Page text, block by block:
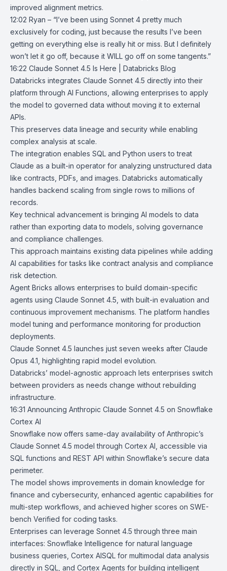
improved alignment metrics.
12:02 Ryan – “I’ve been using Sonnet 4 pretty much
exclusively for coding, just because the results I’ve been
getting on everything else is really hit or miss. But I definitely
won’t let it go off, because it WILL go off on some tangents.”
16:22 Claude Sonnet 4.5 Is Here | Databricks Blog
Databricks integrates Claude Sonnet 4.5 directly into their
platform through AI Functions , allowing enterprises to apply
the model to governed data without moving it to external
APIs.
This preserves data lineage and security while enabling
complex analysis at scale.
The integration enables SQL and Python users to treat
Claude as a built-in operator for analyzing unstructured data
like contracts, PDFs, and images. Databricks automatically
handles backend scaling from single rows to millions of
records.
Key technical advancement is bringing AI models to data
rather than exporting data to models, solving governance
and compliance challenges.
This approach maintains existing data pipelines while adding
AI capabilities for tasks like contract analysis and compliance
risk detection.
Agent Bricks allows enterprises to build domain-specific
agents using Claude Sonnet 4.5, with built-in evaluation and
continuous improvement mechanisms. The platform handles
model tuning and performance monitoring for production
deployments.
Claude Sonnet 4.5 launches just seven weeks after Claude
Opus 4.1 , highlighting rapid model evolution.
Databricks’ model-agnostic approach lets enterprises switch
between providers as needs change without rebuilding
infrastructure.
16:31 Announcing Anthropic Claude Sonnet 4.5 on Snowflake
Cortex AI
Snowflake now offers same-day availability of Anthropic’s
Claude Sonnet 4.5 model through Cortex AI , accessible via
SQL functions and REST API within Snowflake’s secure data
perimeter.
The model shows improvements in domain knowledge for
finance and cybersecurity, enhanced agentic capabilities for
multi-step workflows, and achieved higher scores on SWE-
bench Verified for coding tasks.
Enterprises can leverage Sonnet 4.5 through three main
interfaces: Snowflake Intelligence for natural language
business queries, Cortex AISQL for multimodal data analysis
directly in SQL, and Cortex Agents for building intelligent